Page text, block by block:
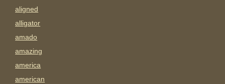
aligned
alligator
amado
amazing
america
american